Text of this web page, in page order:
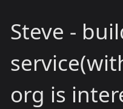
Steve -
org is